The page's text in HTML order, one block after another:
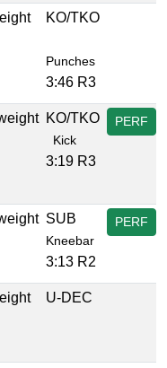
KO/TKO
Punches
3:46 R3
KO/TKO
Kick
3:19 R3
PERF
SUB
Kneebar
3:13 R2
PERF
U-DEC